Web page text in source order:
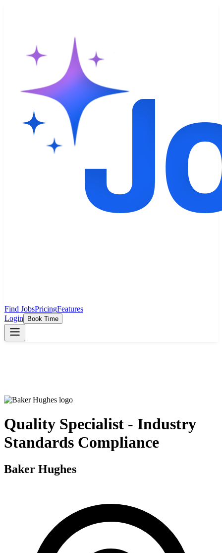
Find JobsPricingFeatures
Login
Book Time
Quality Specialist - Industry
Standards Compliance
Baker Hughes